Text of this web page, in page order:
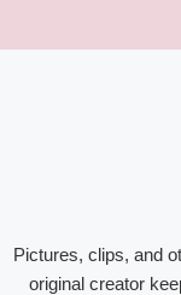
Pictures, clips, and
original creator